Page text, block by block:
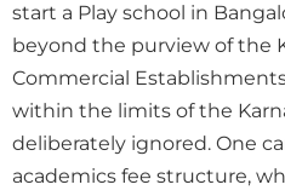
start a Play school in
beyond the purview of the
Commercial
within the limits of the
deliberately ignored. One
academics fee structure,